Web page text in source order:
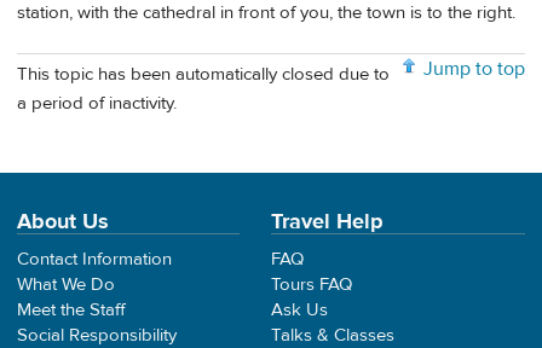
station, with the cathedral in front of you, the town is to the right.
Jump to top
This topic has been automatically closed due to
a period of inactivity.
About Us
Contact Information
What We Do
Meet the Staff
Social Responsibility
Travel Help
FAQ
Tours FAQ
Ask Us
Talks & Classes